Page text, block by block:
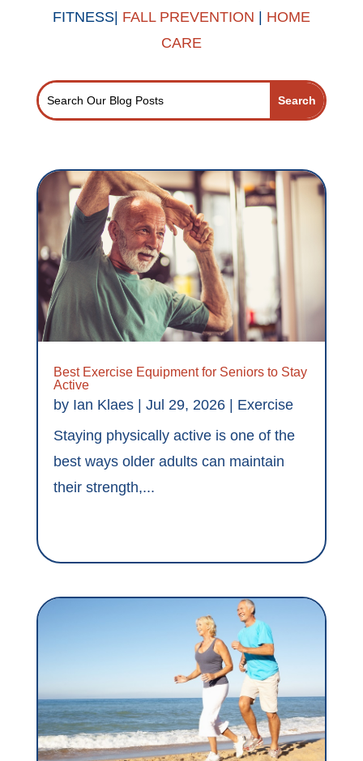
FITNESS| FALL PREVENTION
HOME
CARE
Best Exercise Equipment for Seniors to Stay
Active
by Ian Klaes| Jul 29, 2026| Exercise
Staying physically active is one of the
best ways older adults can maintain
their strength,...